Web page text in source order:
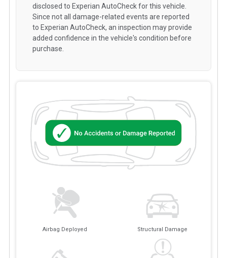
Airbag Deployed Structural Damage
disclosed to Experian AutoCheck for this vehicle.
Since not all damage-related events are reported
to Experian AutoCheck, an inspection may provide
added confidence in the vehicle's condition before
purchase.